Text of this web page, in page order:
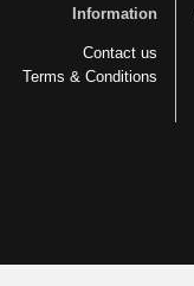
Information
Contact us
Terms & Conditions